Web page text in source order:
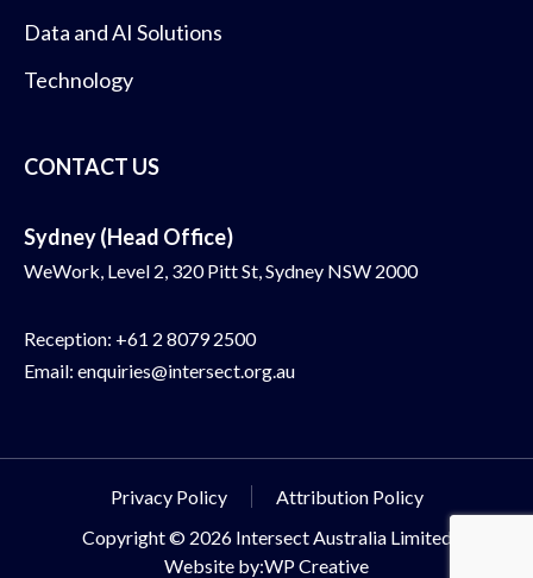
Data and AI Solutions
Technology
CONTACT US
Sydney (Head Office)
WeWork, Level 2, 320 Pitt St, Sydney NSW 2000
Reception: +61 2 8079 2500
Email: enquiries@intersect.org.au
Privacy Policy
Attribution Policy
Copyright © 2026 Intersect Australia Limited
Website by:WP Creative